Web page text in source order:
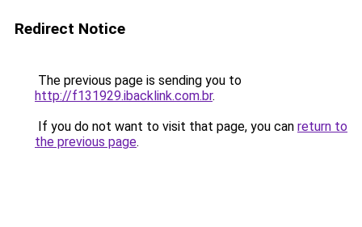
Redirect Notice
The previous page is sending you to
http://f131929.ibacklink.com.br.
If you do not want to visit that page, you can return to
the previous page.